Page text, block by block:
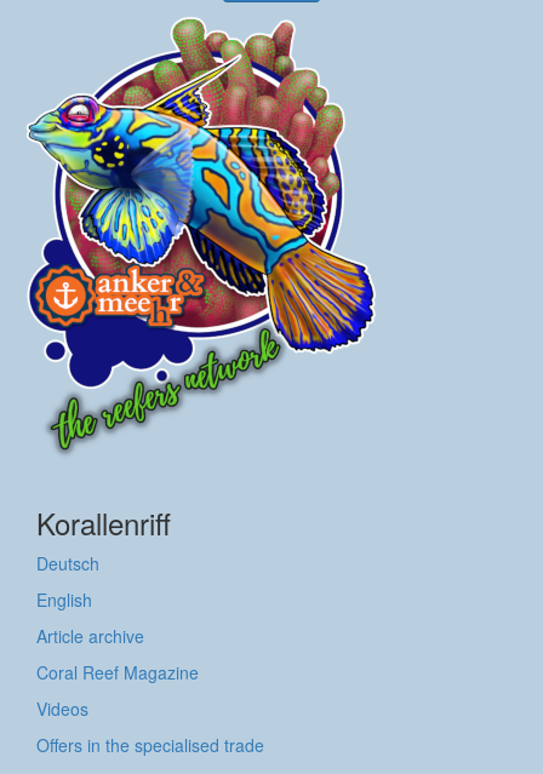
Korallenriff
Deutsch
English
Article archive
Coral Reef Magazine
Videos
Offers in the specialised trade